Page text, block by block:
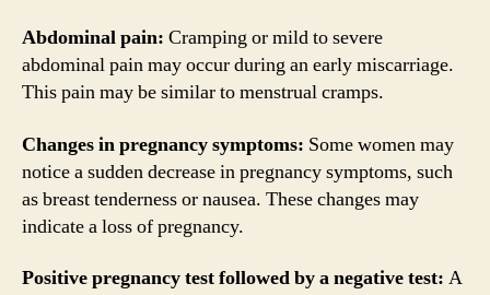
Abdominal pain: Cramping or mild to severe
abdominal pain may occur during an early miscarriage.
This pain may be similar to menstrual cramps.
Changes in pregnancy symptoms: Some women may
notice a sudden decrease in pregnancy symptoms, such
as breast tenderness or nausea. These changes may
indicate a loss of pregnancy.
Positive pregnancy test followed by a negative test: A